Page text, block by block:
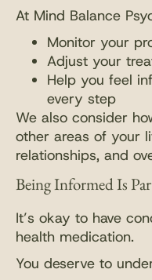
At Mind Balance
Monitor your
Adjust your
Help you feel
every step
We also consider
other areas of your
relationships, and
Being Informed Is
It’s okay to have
health medication.
You deserve to